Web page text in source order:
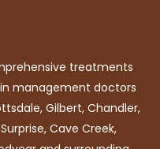
treatments
management doctors
Gilbert, Chandler,
Cave Creek,